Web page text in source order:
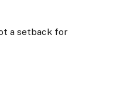
a setback for